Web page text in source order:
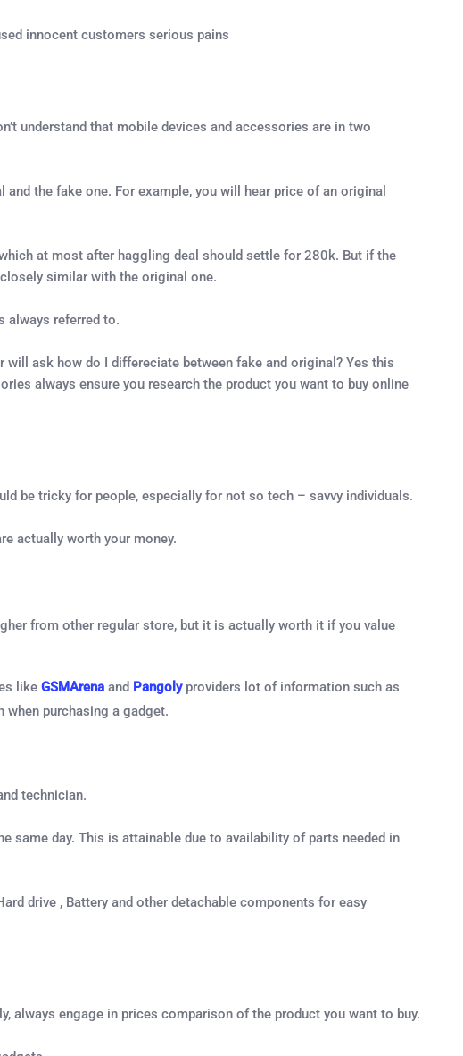
innocent customers serious pains
understand that mobile devices and accessories are in two
the fake one. For example, you will hear price of an original
at most after haggling deal should settle for 280k. But if the
similar with the original one.
always referred to.
ask how do I differeciate between fake and original? Yes this
always ensure you research the product you want to buy online
be tricky for people, especially for not so tech – savvy individuals.
actually worth your money.
from other regular store, but it is actually worth it if you value
like GSMArena and Pangolyproviders lot of information such as
purchasing a gadget.
technician.
same day. This is attainable due to availability of parts needed in
drive , Battery and other detachable components for easy
always engage in prices comparison of the product you want to buy.